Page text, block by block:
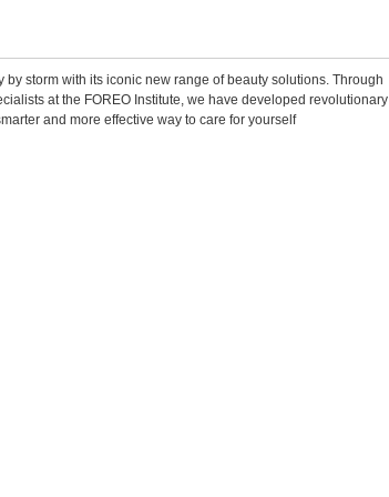
storm with its iconic new range of beauty solutions. Through
at the FOREO Institute, we have developed revolutionary
and more effective way to care for yourself